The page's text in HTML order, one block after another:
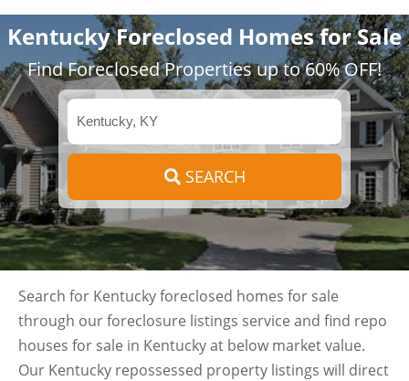
Kentucky Foreclosed Homes for Sale
Find Foreclosed Properties up to 60% OFF!
SEARCH
Search for Kentucky foreclosed homes for sale
through our foreclosure listings service and find repo
houses for sale in Kentucky at below market value.
Our Kentucky repossessed property listings will direct